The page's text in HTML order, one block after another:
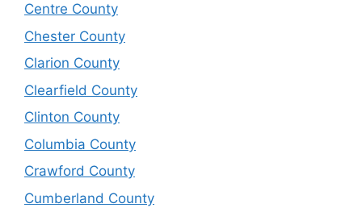
Centre County
Chester County
Clarion County
Clearfield County
Clinton County
Columbia County
Crawford County
Cumberland County